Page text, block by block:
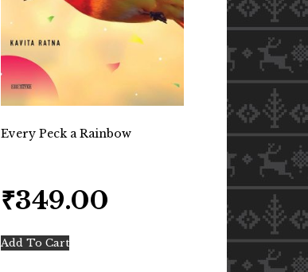
Every Peck a Rainbow
₹349.00
Add To Cart